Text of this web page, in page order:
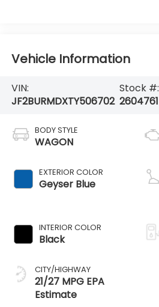
Vehicle Information
VIN:
JF2BURMDXTY506702
Stock #:
2604761
BODY STYLE
WAGON
EXTERIOR COLOR
Geyser Blue
INTERIOR COLOR
Black
CITY/HIGHWAY
21/27 MPG